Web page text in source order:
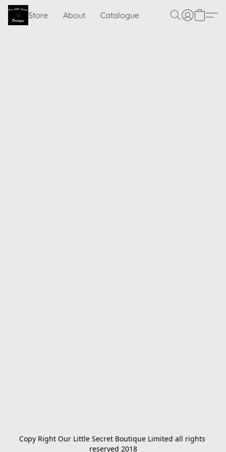
Store About Catalogue
Copy Right Our Little Secret Boutique Limited all rights
reserved 2018